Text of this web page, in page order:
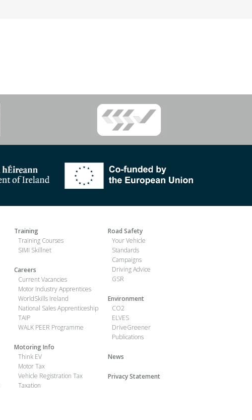
Training
Training Courses
SIMI Skillnet
Careers
Current Vacancies
Motor Industry Apprentices
WorldSkills Ireland
National Sales Apprenticeship
TAIP
WALK PEER Programme
Motoring Info
Think EV
Motor Tax
Vehicle Registration Tax
Taxation
Road Safety
Your Vehicle
Standards
Campaigns
Driving Advice
GSR
Environment
CO2
ELVES
DriveGreener
Publications
News
Privacy Statement